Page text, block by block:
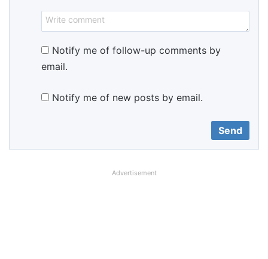
Notify me of follow-up comments by
email.
Notify me of new posts by email.
Advertisement